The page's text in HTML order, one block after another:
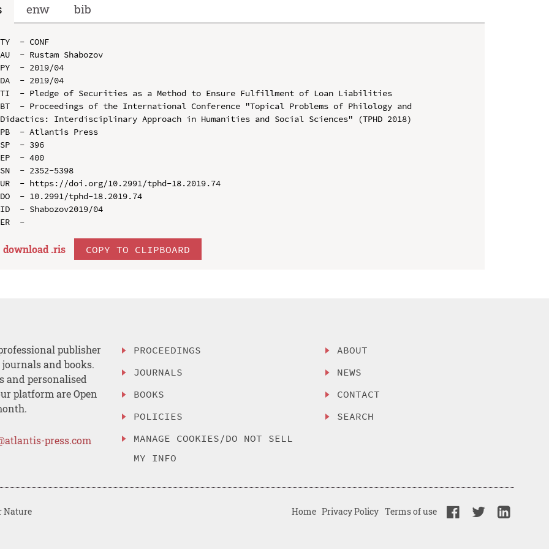
enw bib
TY  - CONF
AU  - Rustam Shabozov
PY  - 2019/04
DA  - 2019/04
TI  - Pledge of Securities as a Method to Ensure Fulfillment of Loan Liabilities
BT  - Proceedings of the International Conference "Topical Problems of Philology and
Didactics: Interdisciplinary Approach in Humanities and Social Sciences" (TPHD 2018)
PB  - Atlantis Press
SP  - 396
EP  - 400
SN  - 2352-5398
UR  - https://doi.org/10.2991/tphd-18.2019.74
DO  - 10.2991/tphd-18.2019.74
ID  - Shabozov2019/04
download .ris COPY TO CLIPBOARD
publisher
and books.
and personalised
platform are Open
press.com
PROCEEDINGS
JOURNALS
BOOKS
POLICIES
MANAGE COOKIES/DO NOT SELL
MY INFO
ABOUT
NEWS
CONTACT
SEARCH
Nature Home Privacy Policy Terms of use